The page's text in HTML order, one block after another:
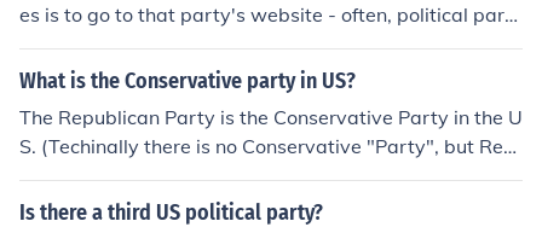
es is to go to that party's website - often, political parti
es will allow you to join from their website for a small fe
e (the same fee as joining the party through other mean
is look up the telephone number of their local branch an
d call to ask how you can join the party.
What is the Conservative party in US?
The Republican Party is the Conservative Party in the U
S. (Techinally there is no Conservative "Party", but Rep
ublicans are considered Conservatives)
Is there a third US political party?